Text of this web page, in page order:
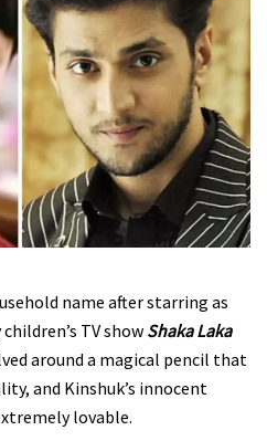
name after starring as
TV show Shaka Laka
around a magical pencil that
and Kinshuk’s innocent
lovable.